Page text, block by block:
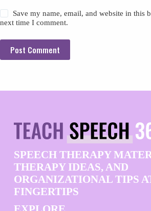
Save my name, email, and website in this
next time I comment.
Post Comment
SPEECH THERAPY
THERAPY IDEAS, AND
ORGANIZATIONAL TIPS
FINGERTIPS
EXPLORE